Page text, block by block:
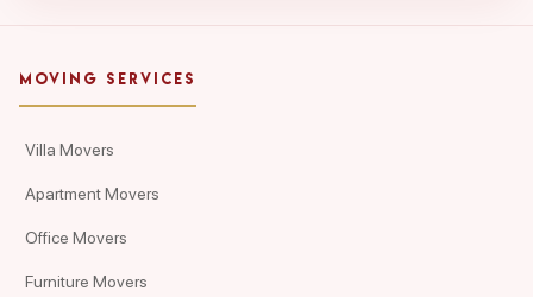
MOVING SERVICES
Villa Movers
Apartment Movers
Office Movers
Furniture Movers